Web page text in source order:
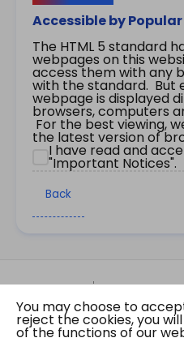
Accessible by
The HTML 5 standard
webpages on this
access them with any
with the standard. But
webpage is displayed
browsers, computers
For the best viewing,
the latest version of
I have read and
"Important Notices".
Back
Site Map Important
Copyright © 2026 The
Kong Special
You may choose to
reject the cookies, you
of the functions of our